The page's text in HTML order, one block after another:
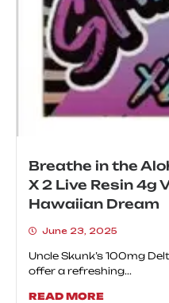
Breathe in the
X 2 Live Resin 4g
Hawaiian Dream
June 23, 2025
Uncle Skunk’s 100mg
offer a refreshing...
READ MORE